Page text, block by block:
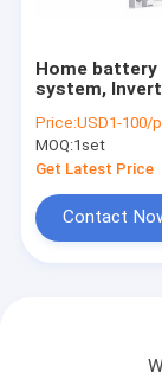
Home battery
system,
10.5KWH
5000W Inverter,
4000W MPPT
Price:USD1-100/pcs
MOQ:1set
Get Latest Price
Contact